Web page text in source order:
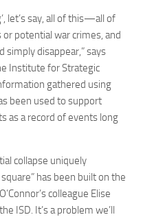
let’s say, all of this—all of
potential war crimes, and
disappear,” says
Institute for Strategic
gathered using
been used to support
as a record of events long
collapse uniquely
has been built on the
colleague Elise
ISD. It’s a problem we’ll